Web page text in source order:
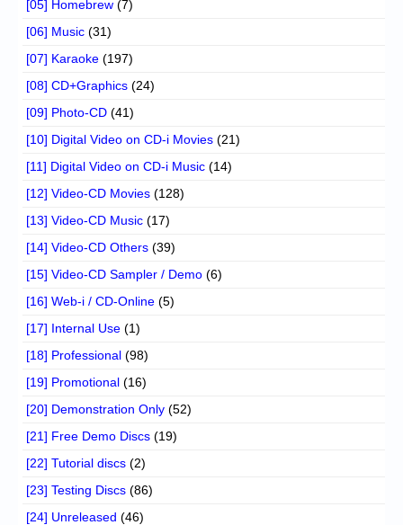
[05] Homebrew (7)
[06] Music (31)
[07] Karaoke (197)
[08] CD+Graphics (24)
[09] Photo-CD (41)
[10] Digital Video on CD-i Movies (21)
[11] Digital Video on CD-i Music (14)
[12] Video-CD Movies (128)
[13] Video-CD Music (17)
[14] Video-CD Others (39)
[15] Video-CD Sampler / Demo (6)
[16] Web-i / CD-Online (5)
[17] Internal Use (1)
[18] Professional (98)
[19] Promotional (16)
[20] Demonstration Only (52)
[21] Free Demo Discs (19)
[22] Tutorial discs (2)
[23] Testing Discs (86)
[24] Unreleased (46)